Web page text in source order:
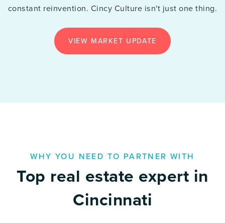
constant reinvention. Cincy Culture isn't just one thing.
VIEW MARKET UPDATE
WHY YOU NEED TO PARTNER WITH
Top real estate expert in
Cincinnati